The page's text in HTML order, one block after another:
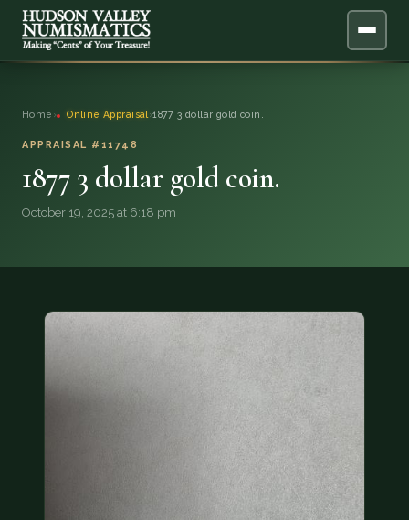
ONLINE APPRAISAL
SERVICES
Home › Online Appraisal ›1877 3 dollar gold coin.
APPRAISAL #11748
1877 3 dollar gold coin.
October 19, 2025 at 6:18 pm